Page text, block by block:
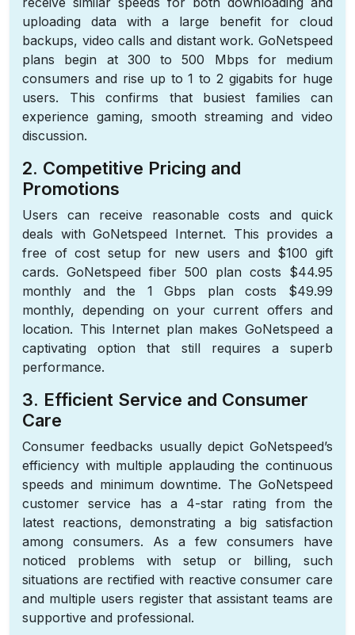
uploading data with a large benefit for cloud
backups, video calls and distant work. GoNetspeed
plans begin at 300 to 500 Mbps for medium
consumers and rise up to 1 to 2 gigabits for huge
users. This confirms that busiest families can
experience gaming, smooth streaming and video
discussion.
2. Competitive Pricing and
Promotions
Users can receive reasonable costs and quick
deals with GoNetspeed Internet. This provides a
free of cost setup for new users and $100 gift
cards. GoNetspeed fiber 500 plan costs $44.95
monthly and the 1 Gbps plan costs $49.99
monthly, depending on your current offers and
location. This Internet plan makes GoNetspeed a
captivating option that still requires a superb
performance.
3. Efficient Service and Consumer
Care
Consumer feedbacks usually depict GoNetspeed’s
efficiency with multiple applauding the continuous
speeds and minimum downtime. The GoNetspeed
customer service has a 4-star rating from the
latest reactions, demonstrating a big satisfaction
among consumers. As a few consumers have
noticed problems with setup or billing, such
situations are rectified with reactive consumer care
and multiple users register that assistant teams are
supportive and professional.